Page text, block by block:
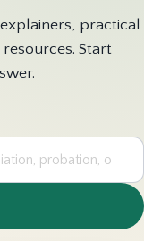
practical
Start